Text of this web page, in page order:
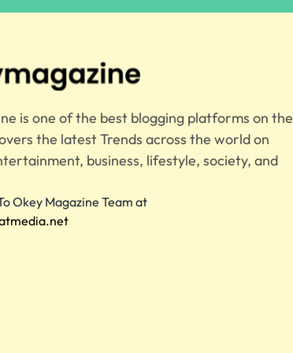
is one of the best blogging platforms on the
the latest Trends across the world on
business, lifestyle, society, and
Okey Magazine Team at